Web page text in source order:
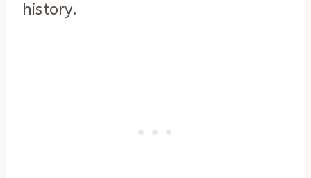
history.